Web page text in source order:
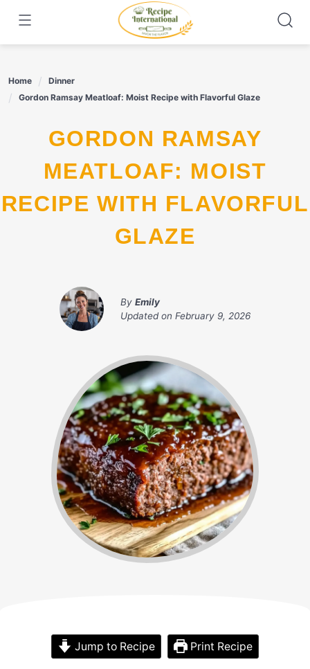
content
Home
Dinner
Gordon Ramsay Meatloaf: Moist Recipe with Flavorful Glaze
GORDON RAMSAY
MEATLOAF: MOIST
RECIPE WITH FLAVORFUL
GLAZE
By Emily
Updated on February 9, 2026
Jump to Recipe Print Recipe